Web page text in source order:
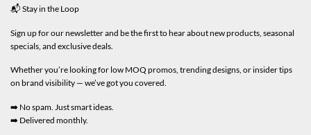
📬 Stay in the Loop
Sign up for our newsletter and be the first to hear about new products, seasonal
specials, and exclusive deals.
Whether you’re looking for low MOQ promos, trending designs, or insider tips
on brand visibility — we’ve got you covered.
➡️ No spam. Just smart ideas.
➡️ Delivered monthly.